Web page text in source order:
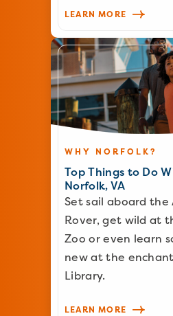
LEARN MORE
WHY NORFOLK?
Top Things to Do
Norfolk, VA
Set sail aboard the
Rover, get wild at
Zoo or even learn
new at the
Library.
LEARN MORE